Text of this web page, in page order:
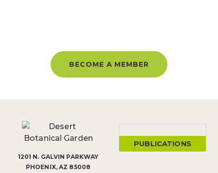
BECOME A MEMBER
1201 N. GALVIN PARKWAY
PHOENIX, AZ 85008
PUBLICATIONS